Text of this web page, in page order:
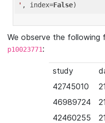
' , index=False
We observe the following
p10023771:
study
42745010
46989724
42460255